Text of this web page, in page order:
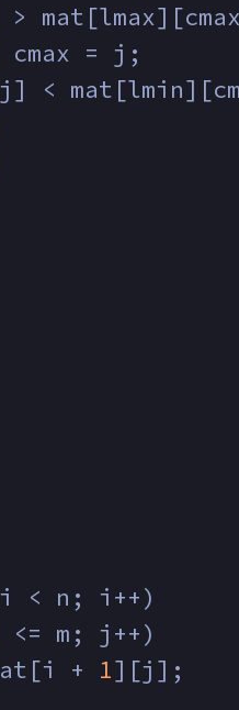
cmax = j;
<
< n; i++)
m; j++)
+
1][j];